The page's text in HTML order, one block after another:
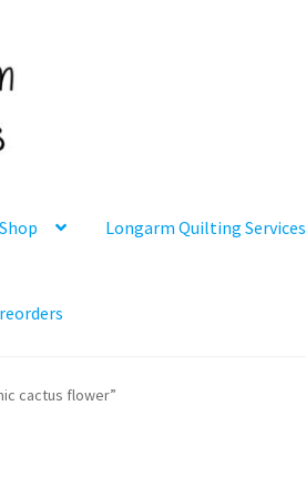
Shop Longarm Quilting Services
cactus flower”